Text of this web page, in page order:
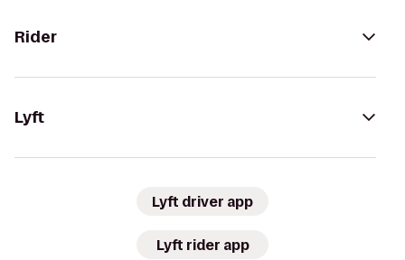
Rider
Lyft
Lyft driver app
Lyft rider app